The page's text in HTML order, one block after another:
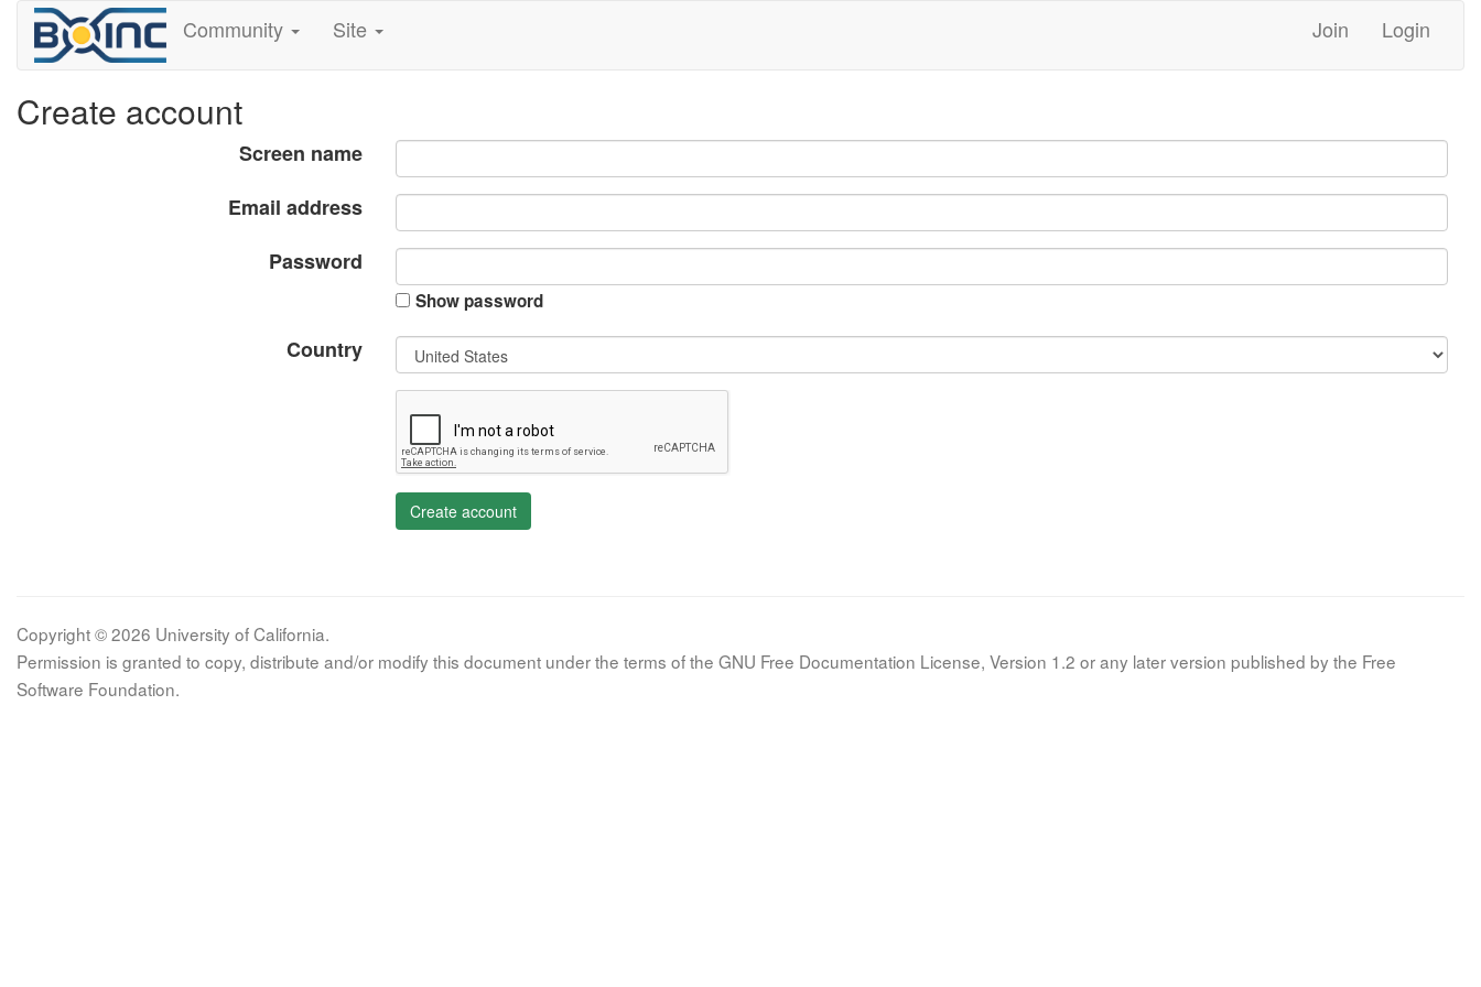
Community Site Join Login
Create account
Screen name
Email address
Password
Show password
Country
Create account
Copyright © 2026 University of California.
Permission is granted to copy, distribute and/or modify this document under the terms of the GNU Free Documentation License, Version 1.2 or any later version published by the Free
Software Foundation.